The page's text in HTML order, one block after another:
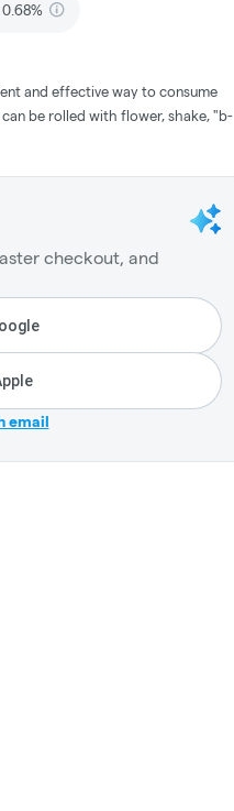
0.68%
and effective way to consume
be rolled with flower, shake, "b-
checkout, and
email